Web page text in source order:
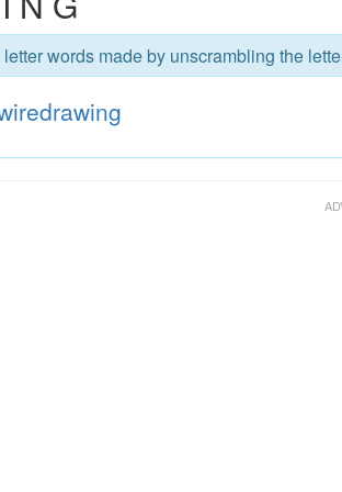
letter words made by unscrambling the